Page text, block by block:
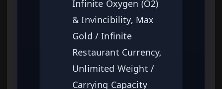
Infinite Oxygen (O2)
& Invincibility, Max
Gold / Infinite
Restaurant Currency,
Unlimited Weight /
Carrying Capacity